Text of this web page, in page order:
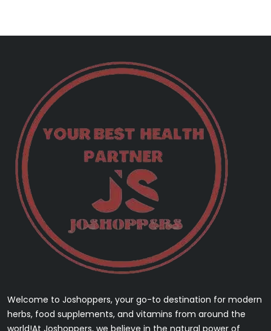
Welcome to Joshoppers, your go-to destination for modern
herbs, food supplements, and vitamins from around the